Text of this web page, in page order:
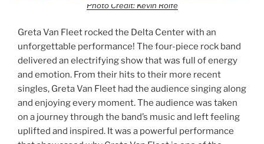
Photo Credit: Kevin Rolfe
Greta Van Fleet rocked the Delta Center with an
unforgettable performance! The four-piece rock band
delivered an electrifying show that was full of energy
and emotion. From their hits to their more recent
singles, Greta Van Fleet had the audience singing along
and enjoying every moment. The audience was taken
on a journey through the band’s music and left feeling
uplifted and inspired. It was a powerful performance